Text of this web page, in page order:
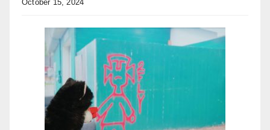
October 15, 2024